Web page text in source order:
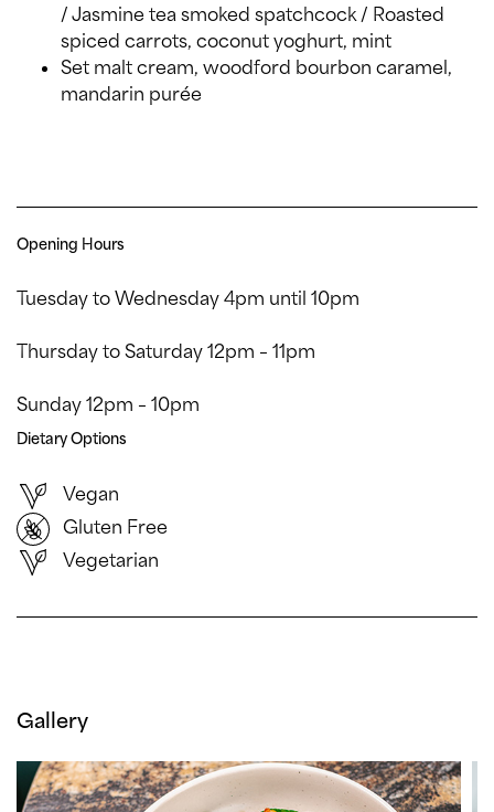
/ Jasmine tea smoked spatchcock / Roasted
spiced carrots, coconut yoghurt, mint
Set malt cream, woodford bourbon caramel,
mandarin purée
Opening Hours
Tuesday to Wednesday 4pm until 10pm
Thursday to Saturday 12pm – 11pm
Sunday 12pm – 10pm
Dietary Options
Vegan
Gluten Free
Vegetarian
Gallery